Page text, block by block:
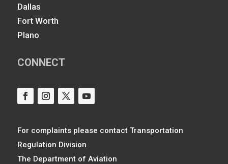
Dallas
Fort Worth
Plano
CONNECT
For complaints please contact Transportation
Regulation Division
The Department of Aviation